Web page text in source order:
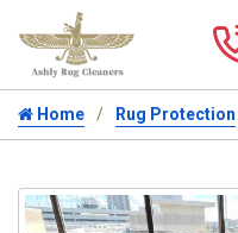
Home Rug Protection